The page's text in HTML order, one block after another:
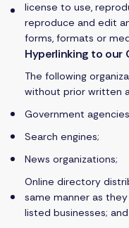
license to use,
reproduce and edit
forms, formats or
Hyperlinking to our
The following
without prior written
Government
Search engines;
News organizations;
Online directory
same manner as
listed businesses; and